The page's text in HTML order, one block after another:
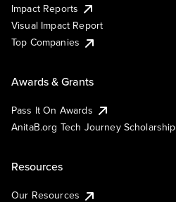
Impact Reports
Visual Impact Report
Top Companies
Awards & Grants
Pass It On Awards
AnitaB.org Tech Journey Scholarship
Resources
Our Resources